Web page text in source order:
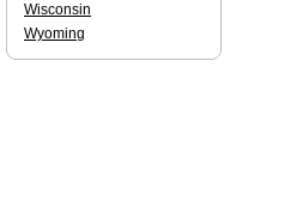
Wisconsin
Wyoming